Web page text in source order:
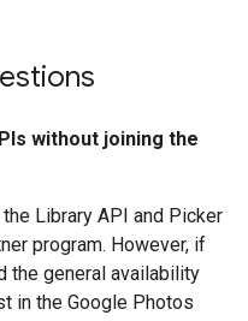
without joining the
Library API and Picker
program. However, if
the general availability
in the Google Photos